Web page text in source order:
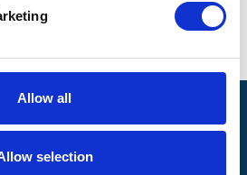
Allow all
selection
it's needed.